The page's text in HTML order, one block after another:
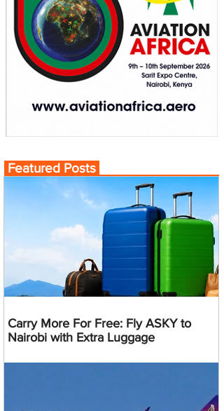
Featured Posts
Carry More For Free: Fly ASKY to
Nairobi with Extra Luggage